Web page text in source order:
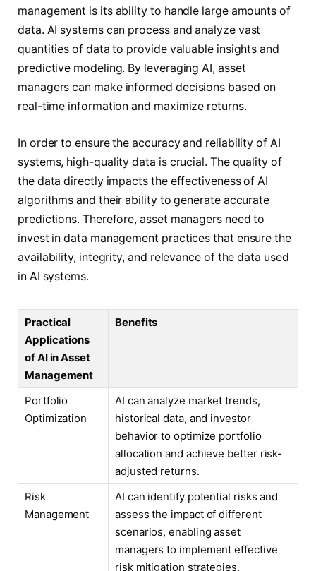
management is its ability to handle large amounts of
data. AI systems can process and analyze vast
quantities of data to provide valuable insights and
predictive modeling. By leveraging AI, asset
managers can make informed decisions based on
real-time information and maximize returns.
In order to ensure the accuracy and reliability of AI
systems, high-quality data is crucial. The quality of
the data directly impacts the effectiveness of AI
algorithms and their ability to generate accurate
predictions. Therefore, asset managers need to
invest in data management practices that ensure the
availability, integrity, and relevance of the data used
in AI systems.
Practical
Applications
of AI in Asset
Management
Benefits
Portfolio
Optimization
AI can analyze market trends,
historical data, and investor
behavior to optimize portfolio
allocation and achieve better risk-
adjusted returns.
Risk
Management
AI can identify potential risks and
assess the impact of different
scenarios, enabling asset
managers to implement effective
risk mitigation strategies.